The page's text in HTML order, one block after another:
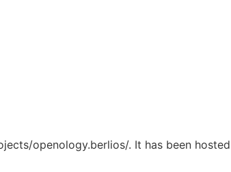
openology.berlios/. It has been